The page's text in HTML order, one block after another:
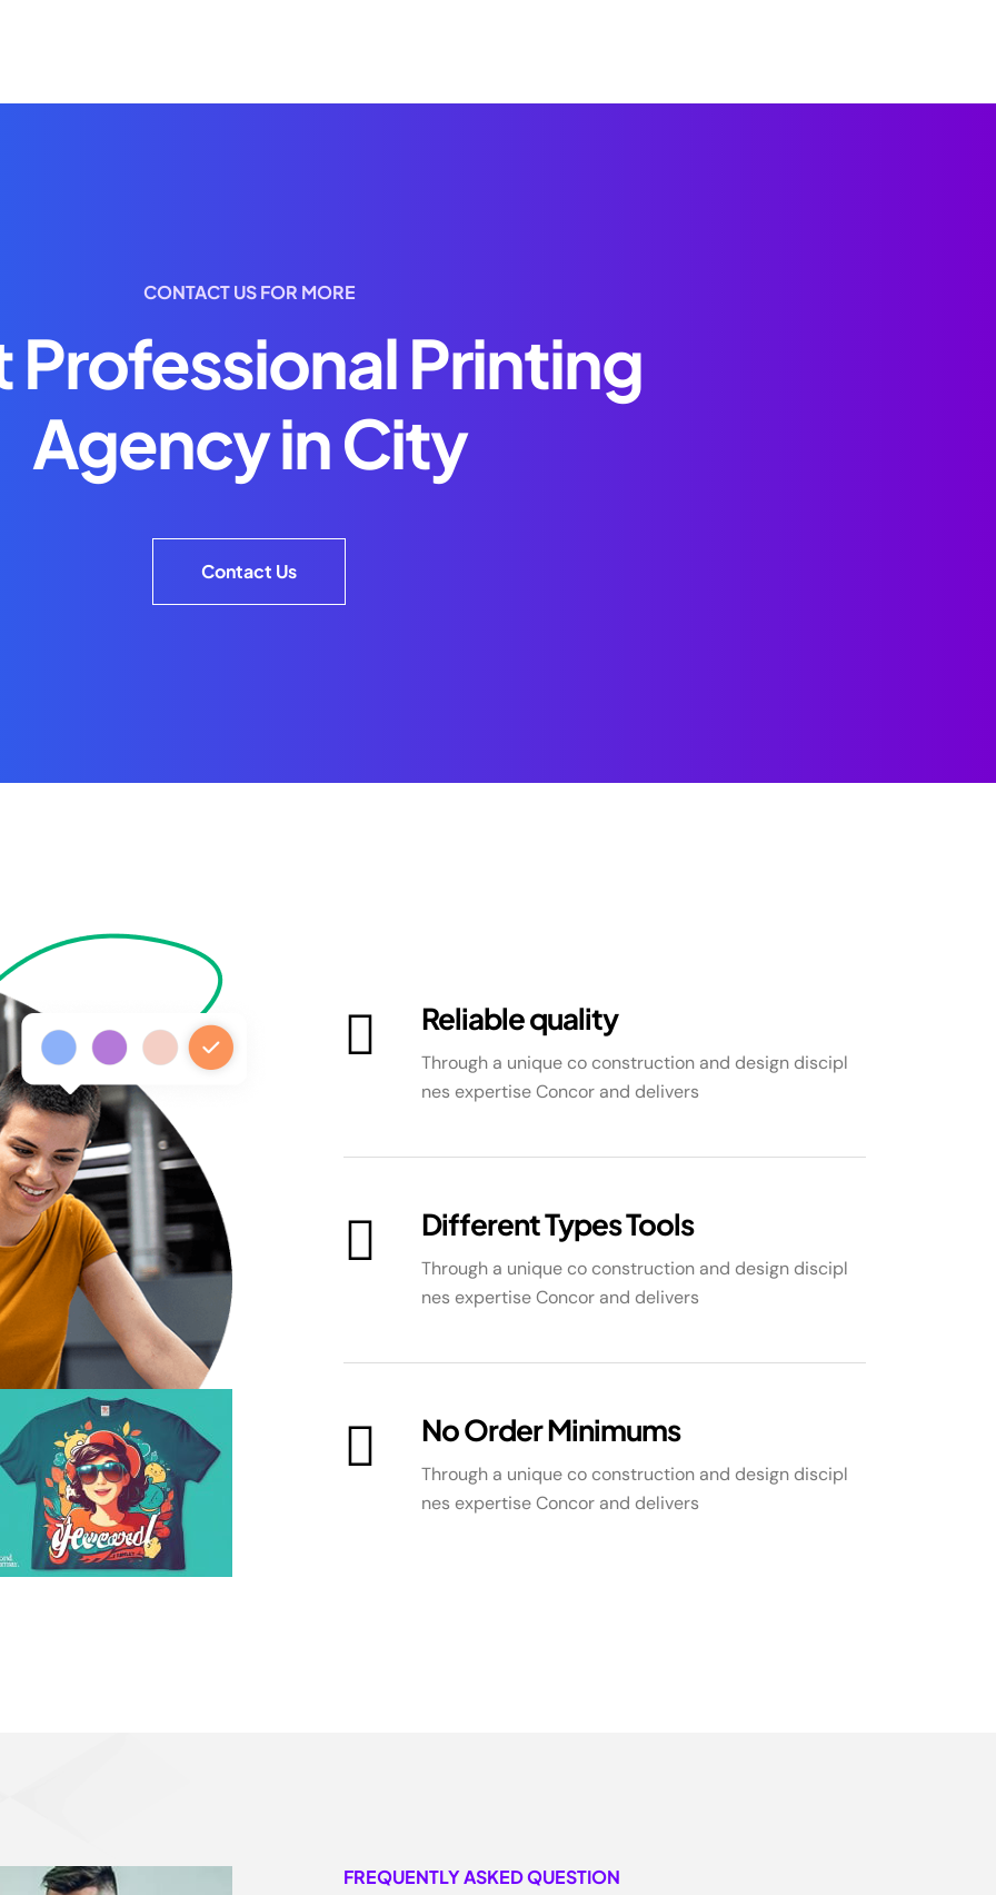
CONTACT US FOR MORE
Professional Printing
Agency in City
Contact Us
Reliable quality
Through a unique co construction and design discipl
nes expertise Concor and delivers
Different Types Tools
Through a unique co construction and design discipl
nes expertise Concor and delivers
No Order Minimums
Through a unique co construction and design discipl
nes expertise Concor and delivers
FREQUENTLY ASKED QUESTION